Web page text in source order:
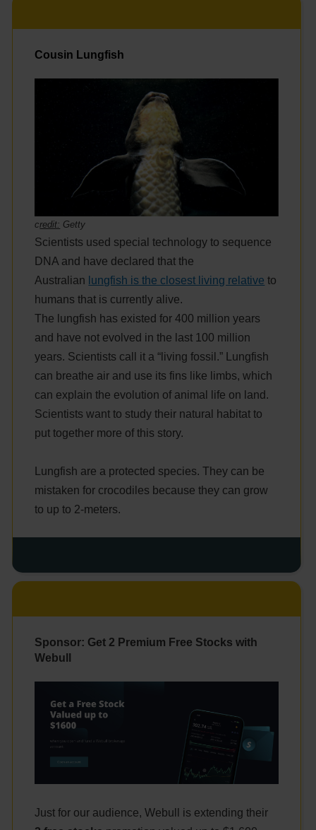
Cousin Lungfish
credit: Getty
Scientists used special technology to sequence
DNA and have declared that the
Australian lungfish is the closest living relative to
humans that is currently alive.
The lungfish has existed for 400 million years
and have not evolved in the last 100 million
years. Scientists call it a “living fossil.” Lungfish
can breathe air and use its fins like limbs, which
can explain the evolution of animal life on land.
Scientists want to study their natural habitat to
put together more of this story.
Lungfish are a protected species. They can be
mistaken for crocodiles because they can grow
to up to 2-meters.
Sponsor: Get 2 Premium Free Stocks with
Webull
Just for our audience, Webull is extending their